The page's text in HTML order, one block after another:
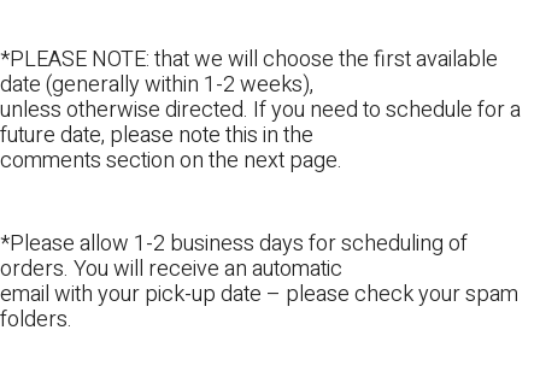
*PLEASE NOTE: that we will choose the first available
date (generally within 1-2 weeks),
unless otherwise directed. If you need to schedule for a
future date, please note this in the
comments section on the next page.
*Please allow 1-2 business days for scheduling of
orders. You will receive an automatic
email with your pick-up date – please check your spam
folders.